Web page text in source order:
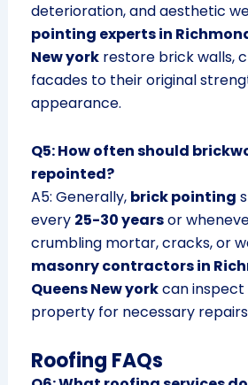
deterioration, and aesthetic
pointing experts in
New yorkrestore brick walls,
facades to their original
appearance.
Q5: How often should
repointed?
A5: Generally, brick pointing
every 25-30 yearsor
crumbling mortar, cracks, or
masonry contractors in
Queens New yorkcan inspect
property for necessary
Roofing FAQs